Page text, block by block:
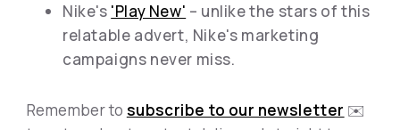
Nike's 'Play New' – unlike the stars of this
relatable advert, Nike's marketing
campaigns never miss.
Remember to subscribe to our newsletter ✉️